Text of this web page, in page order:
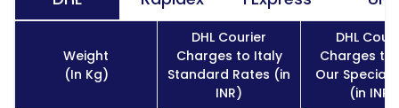
Weight
(In Kg)
DHL Courier
Charges to Italy
Standard Rates (in
INR)
DHL
Charges to
Our Special
(in INR)